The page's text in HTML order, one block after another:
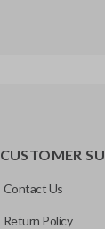
CUSTOMER
Contact Us
Return Policy